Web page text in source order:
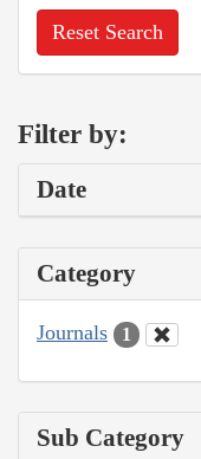
Reset Search
Filter by:
Date
Category
Journals 1
Sub Category